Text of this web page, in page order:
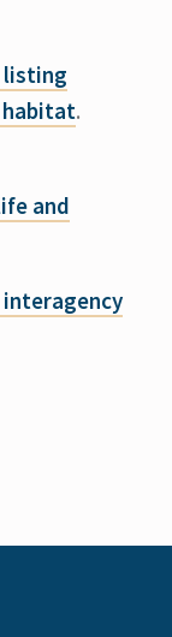
listing
habitat.
and